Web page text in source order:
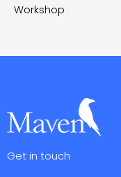
Workshop
Get in touch